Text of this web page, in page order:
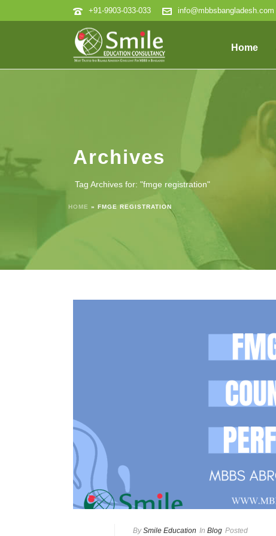
+91-9903-033-033 info@mbbsbangladesh.com
Home
Archives
Tag Archives for: "fmge registration"
HOME » FMGE REGISTRATION
By Smile Education In Blog Posted